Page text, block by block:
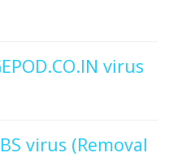
virus
virus (Removal